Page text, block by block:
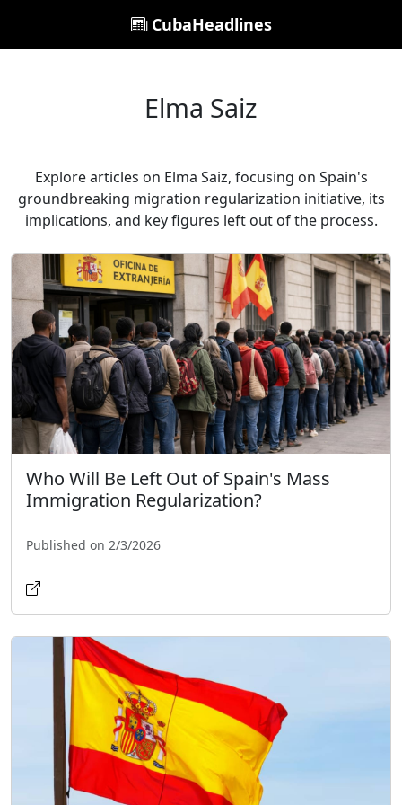
CubaHeadlines
Elma Saiz
Explore articles on Elma Saiz, focusing on Spain's
groundbreaking migration regularization initiative, its
implications, and key figures left out of the process.
Who Will Be Left Out of Spain's Mass
Immigration Regularization?
Published on 2/3/2026